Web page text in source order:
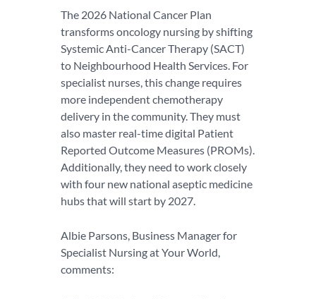
The 2026 National Cancer Plan
transforms oncology nursing by shifting
Systemic Anti-Cancer Therapy (SACT)
to Neighbourhood Health Services. For
specialist nurses, this change requires
more independent chemotherapy
delivery in the community. They must
also master real-time digital Patient
Reported Outcome Measures (PROMs).
Additionally, they need to work closely
with four new national aseptic medicine
hubs that will start by 2027.
Albie Parsons, Business Manager for
Specialist Nursing at Your World,
comments: